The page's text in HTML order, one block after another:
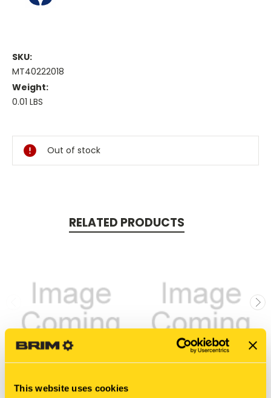
This website uses cookies
SKU:
MT40222018
Weight:
0.01 LBS
Stock:
Out of stock
RELATED PRODUCTS